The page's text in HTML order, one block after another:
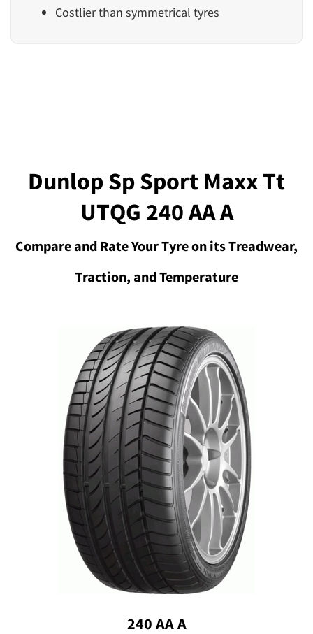
Costlier than symmetrical tyres
Dunlop Sp Sport Maxx Tt
UTQG 240 AA A
Compare and Rate Your Tyre on its Treadwear,
Traction, and Temperature
240 AA A